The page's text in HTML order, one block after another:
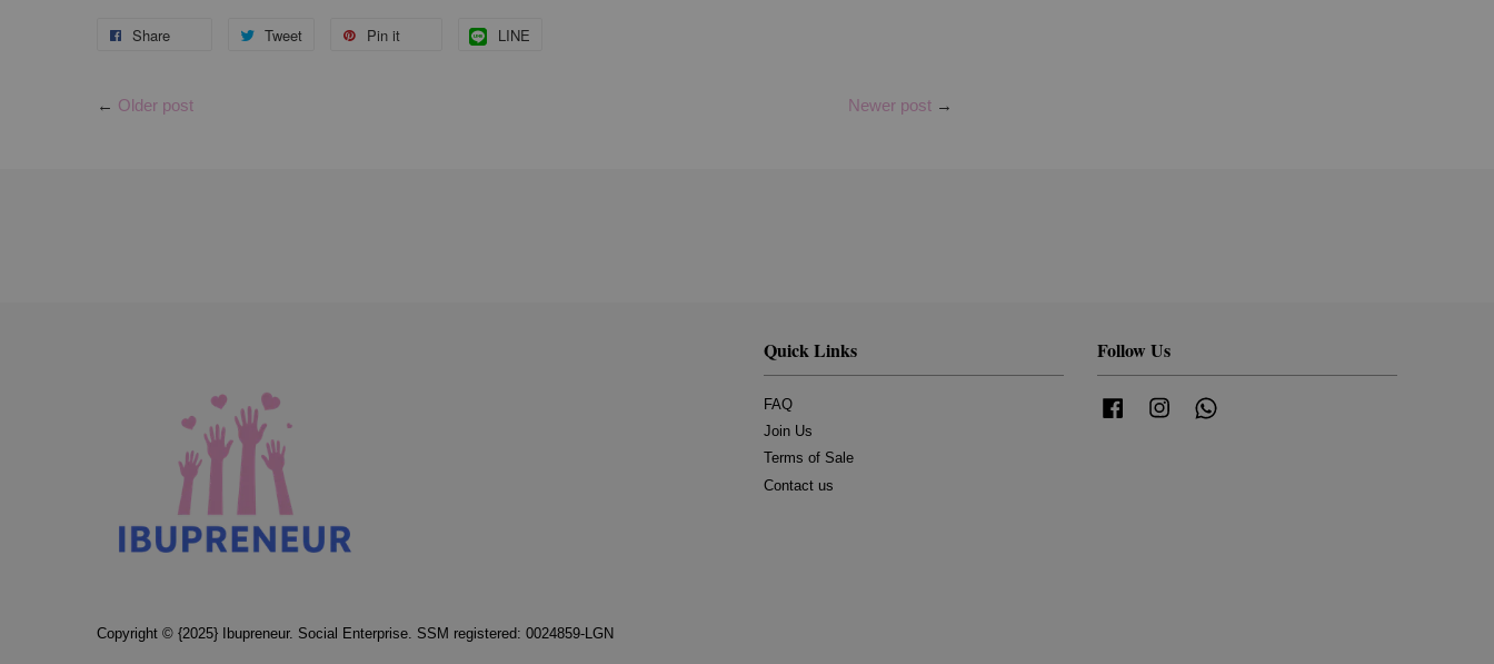
Share Tweet Pin it LINE
← Older post Newer post→
Copyright © {2025} Ibupreneur. Social Enterprise. SSM registered: 0024859-LGN
Quick Links
FAQ
Join Us
Terms of Sale
Contact us
Follow Us
FacebookInstagram